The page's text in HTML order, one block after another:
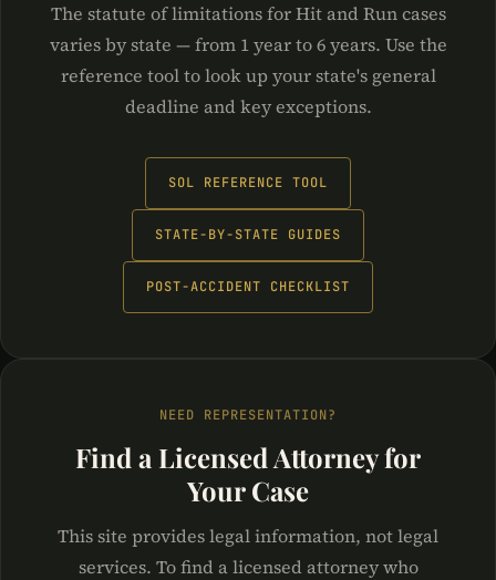
The statute of limitations for Hit and Run cases
varies by state — from 1 year to 6 years. Use the
reference tool to look up your state's general
deadline and key exceptions.
SOL REFERENCE TOOL
STATE-BY-STATE GUIDES
POST-ACCIDENT CHECKLIST
NEED REPRESENTATION?
Find a Licensed Attorney for
Your Case
This site provides legal information, not legal
services. To find a licensed attorney who